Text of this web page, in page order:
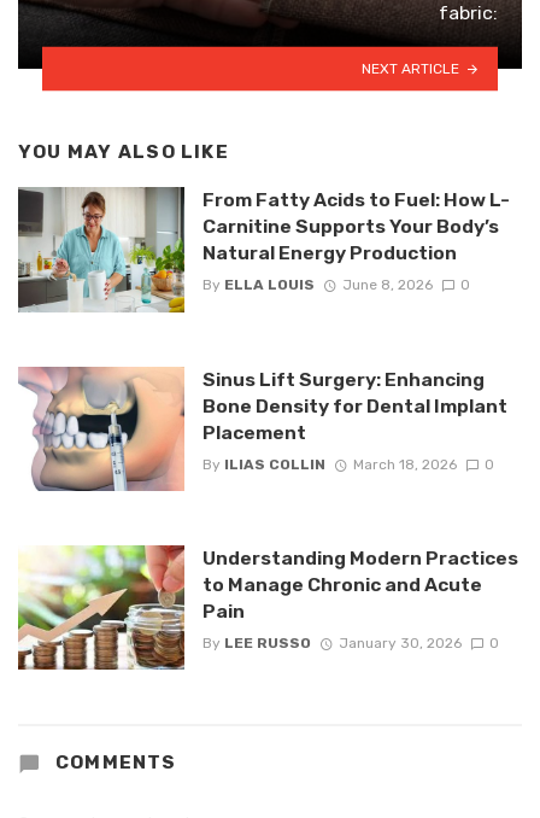
fabric:
NEXT ARTICLE
YOU MAY ALSO LIKE
From Fatty Acids to Fuel: How L-
Carnitine Supports Your Body’s
Natural Energy Production
By ELLA LOUIS June 8, 2026 0
Sinus Lift Surgery: Enhancing
Bone Density for Dental Implant
Placement
By ILIAS COLLIN March 18, 2026 0
Understanding Modern Practices
to Manage Chronic and Acute
Pain
By LEE RUSSO January 30, 2026 0
COMMENTS